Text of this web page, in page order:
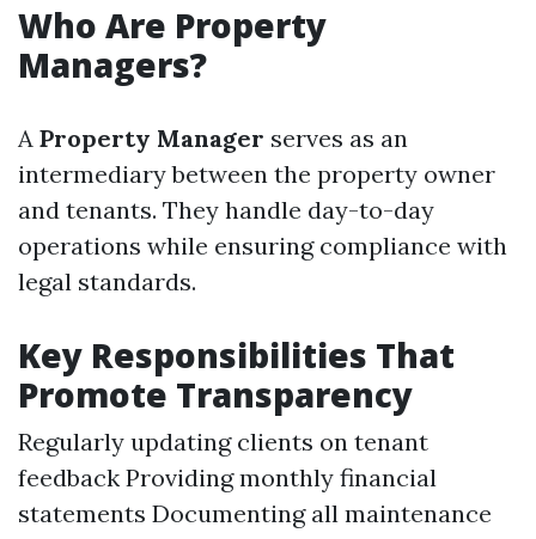
Who Are Property
Managers?
A Property Manager serves as an
intermediary between the property owner
and tenants. They handle day-to-day
operations while ensuring compliance with
legal standards.
Key Responsibilities That
Promote Transparency
Regularly updating clients on tenant
feedback Providing monthly financial
statements Documenting all maintenance